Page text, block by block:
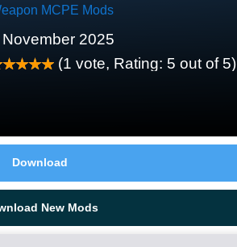
MCPE Mods
November 2025
(1 vote, Rating: 5 out of 5)
Download
New Mods